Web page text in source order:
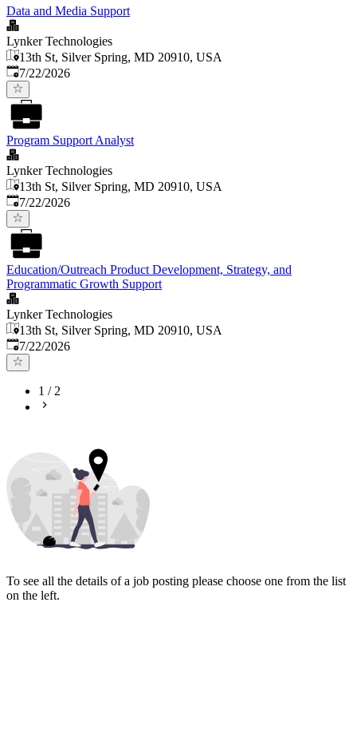
Data and Media Support
Lynker Technologies
13th St, Silver Spring, MD 20910, USA
Published:
7/22/2026
Program Support Analyst
Lynker Technologies
13th St, Silver Spring, MD 20910, USA
Published:
7/22/2026
Education/Outreach Product Development, Strategy, and
Programmatic Growth Support
Lynker Technologies
13th St, Silver Spring, MD 20910, USA
Published:
7/22/2026
1 /2
To see all the details of a job posting please choose one from the list
on the left.